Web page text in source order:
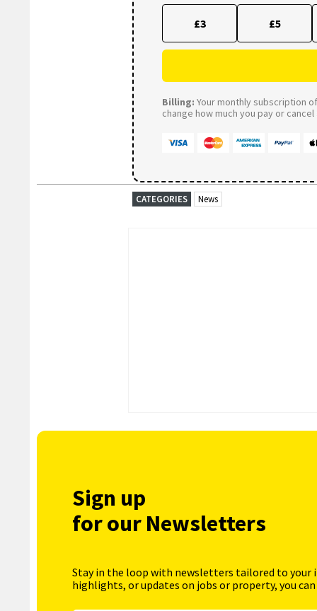
£3 £5
Billing: Your monthly subscription
change how much you pay or cancel
CATEGORIES News
Sign up
for our Newsletters
Stay in the loop with newsletters tailored to your
highlights, or updates on jobs or property, you